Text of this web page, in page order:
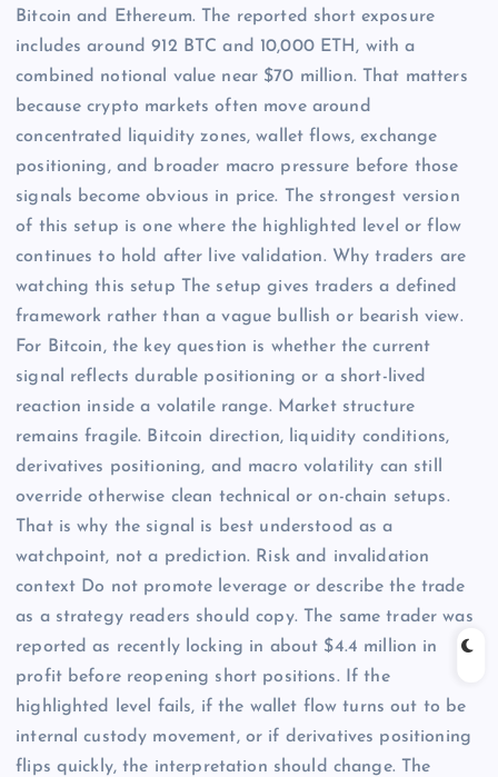
Bitcoin and Ethereum. The reported short exposure
includes around 912 BTC and 10,000 ETH, with a
combined notional value near $70 million. That matters
because crypto markets often move around
concentrated liquidity zones, wallet flows, exchange
positioning, and broader macro pressure before those
signals become obvious in price. The strongest version
of this setup is one where the highlighted level or flow
continues to hold after live validation. Why traders are
watching this setup The setup gives traders a defined
framework rather than a vague bullish or bearish view.
For Bitcoin, the key question is whether the current
signal reflects durable positioning or a short-lived
reaction inside a volatile range. Market structure
remains fragile. Bitcoin direction, liquidity conditions,
derivatives positioning, and macro volatility can still
override otherwise clean technical or on-chain setups.
That is why the signal is best understood as a
watchpoint, not a prediction. Risk and invalidation
context Do not promote leverage or describe the trade
as a strategy readers should copy. The same trader was
reported as recently locking in about $4.4 million in
profit before reopening short positions. If the
highlighted level fails, if the wallet flow turns out to be
internal custody movement, or if derivatives positioning
flips quickly, the interpretation should change. The